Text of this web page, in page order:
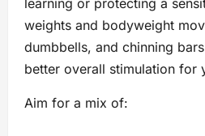
learning or protecting a
weights and bodyweight
dumbbells, and chinning
better overall stimulation for
Aim for a mix of: